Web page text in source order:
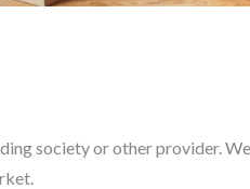
society or other provider. We